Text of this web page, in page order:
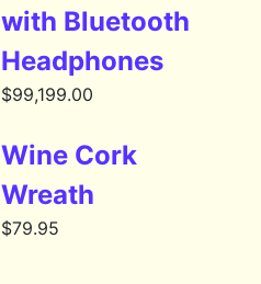
with Bluetooth
Headphones
$99,199.00
Wine Cork
Wreath
$79.95